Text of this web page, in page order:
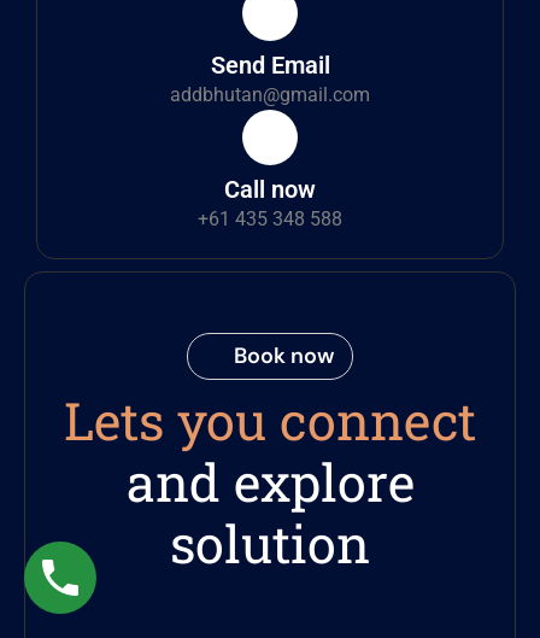
Send Email
addbhutan@gmail.com
Call now
+61 435 348 588
Book now
Lets you connect
and explore
solution